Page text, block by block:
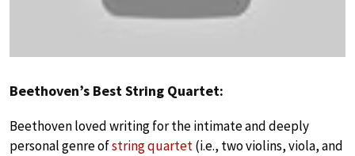
Beethoven’s Best String Quartet:
Beethoven loved writing for the intimate and deeply
personal genre ofstring quartet(i.e., two violins, viola, and